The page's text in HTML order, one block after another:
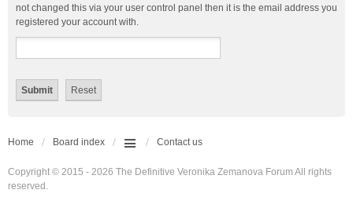
not changed this via your user control panel then it is the email address you
registered your account with.
Home Board index Contact us
Copyright © 2015 - 2026 The Definitive Veronika Zemanova Forum All rights
reserved.